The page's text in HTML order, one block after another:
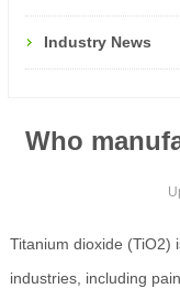
Industry News
Who
Titanium dioxide (TiO2)
industries, including